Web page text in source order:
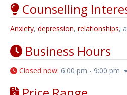
Counselling
Anxiety, depression, relationships,
Business Hours
Closed now: 6:00 pm - 9:00 pm